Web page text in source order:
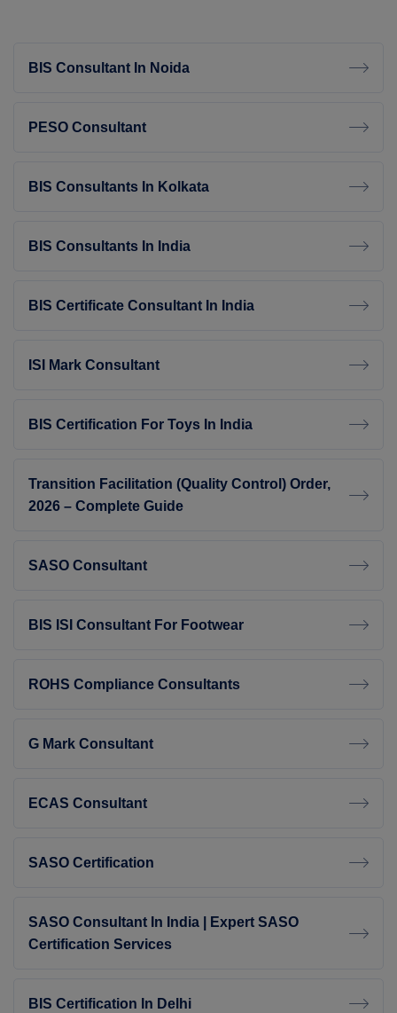
BIS Consultant In Noida
PESO Consultant
BIS Consultants In Kolkata
BIS Consultants In India
BIS Certificate Consultant In India
ISI Mark Consultant
BIS Certification For Toys In India
Transition Facilitation (Quality Control) Order,
2026 – Complete Guide
SASO Consultant
BIS ISI Consultant For Footwear
ROHS Compliance Consultants
G Mark Consultant
ECAS Consultant
SASO Certification
SASO Consultant In India | Expert SASO
Certification Services
BIS Certification In Delhi